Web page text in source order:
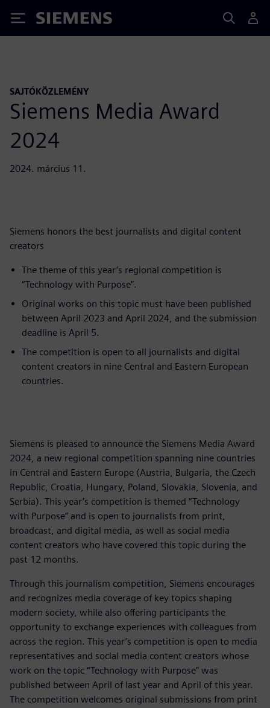
Siemens
SAJTÓKÖZLEMÉNY
Siemens Media Award
2024
2024. március 11.
Siemens honors the best journalists and digital content
creators
The theme of this year’s regional competition is
“Technology with Purpose”.
Original works on this topic must have been published
between April 2023 and April 2024, and the submission
deadline is April 5.
The competition is open to all journalists and digital
content creators in nine Central and Eastern European
countries.
Siemens is pleased to announce the Siemens Media Award
2024, a new regional competition spanning nine countries
in Central and Eastern Europe (Austria, Bulgaria, the Czech
Republic, Croatia, Hungary, Poland, Slovakia, Slovenia, and
Serbia). This year’s competition is themed “Technology
with Purpose” and is open to journalists from print,
broadcast, and digital media, as well as social media
content creators who have covered this topic during the
past 12 months.
Through this journalism competition, Siemens encourages
and recognizes media coverage of key topics shaping
modern society, while also offering participants the
opportunity to exchange experiences with colleagues from
across the region. This year’s competition is open to media
representatives and social media content creators whose
work on the topic “Technology with Purpose” was
published between April of last year and April of this year.
The competition welcomes original submissions from print